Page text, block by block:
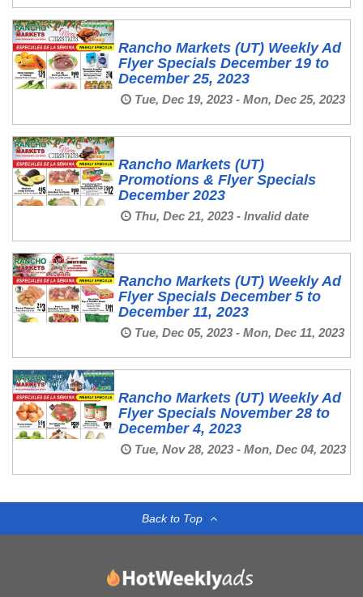
Rancho Markets (UT) Weekly Ad
Flyer Specials December 19 to
December 25, 2023
Tue, Dec 19, 2023 - Mon, Dec 25, 2023
Rancho Markets (UT)
Promotions & Flyer Specials
December 2023
Thu, Dec 21, 2023 - Invalid date
Rancho Markets (UT) Weekly Ad
Flyer Specials December 5 to
December 11, 2023
Tue, Dec 05, 2023 - Mon, Dec 11, 2023
Rancho Markets (UT) Weekly Ad
Flyer Specials November 28 to
December 4, 2023
Tue, Nov 28, 2023 - Mon, Dec 04, 2023
Back to Top